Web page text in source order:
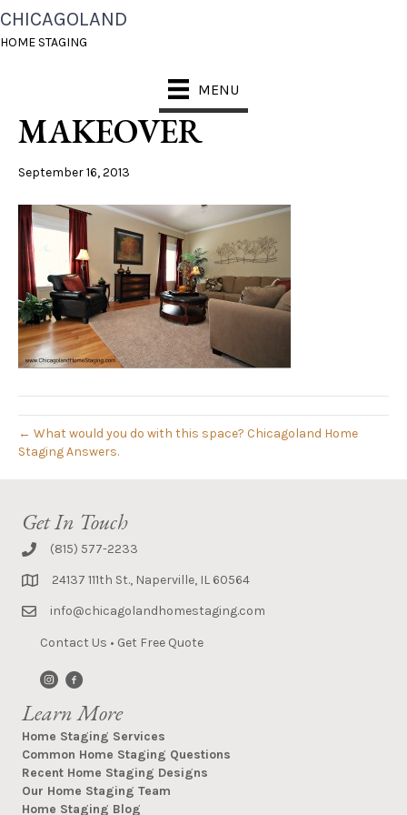
CHICAGOLAND
HOME STAGING
MENU
SOUTH NAPERVILLE
LIVING ROM
MAKEOVER
September 16, 2013
← What would you do with this space? Chicagoland Home
Staging Answers.
Get In Touch
(815) 577-2233
24137 111th St., Naperville, IL 60564
info@chicagolandhomestaging.com
Contact Us • Get Free Quote
Learn More
Home Staging Services
Common Home Staging Questions
Recent Home Staging Designs
Our Home Staging Team
Home Staging Blog